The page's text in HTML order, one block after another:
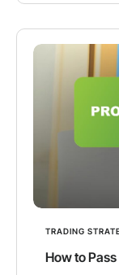
TRADING
How to